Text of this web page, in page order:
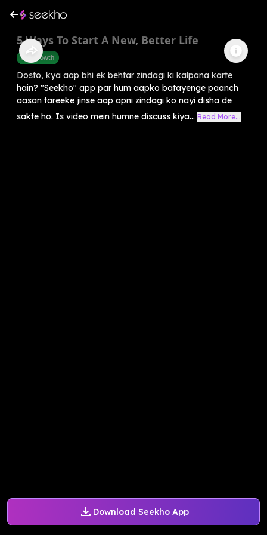
Download Seekho App
5 Ways To Start A New, Better Life
Self-Growth
Dosto, kya aap bhi ek behtar zindagi ki kalpana karte
hain? "Seekho" app par hum aapko batayenge paanch
aasan tareeke jinse aap apni zindagi ko nayi disha de
sakte ho. Is video mein humne discuss kiya... Read More...